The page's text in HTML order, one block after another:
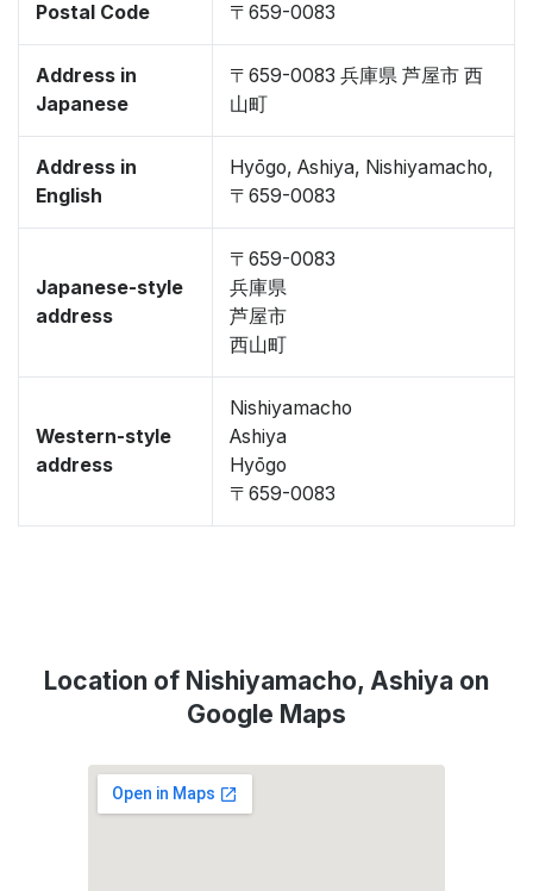
Postal Code 〒659-0083
Address in
Japanese
〒659-0083 兵庫県 芦屋市 西
山町
Address in
English
Hyōgo, Ashiya, Nishiyamacho,
〒659-0083
Japanese-style
address
〒659-0083
兵庫県
芦屋市
西山町
Western-style
address
Nishiyamacho
Ashiya
Hyōgo
〒659-0083
Location of Nishiyamacho, Ashiya on
Google Maps